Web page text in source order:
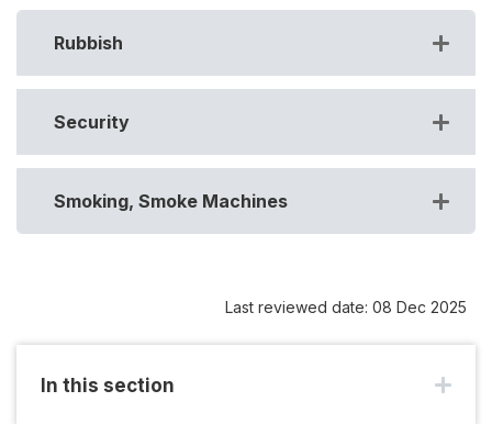
Rubbish
Security
Smoking, Smoke Machines
Last reviewed date: 08 Dec 2025
In this section